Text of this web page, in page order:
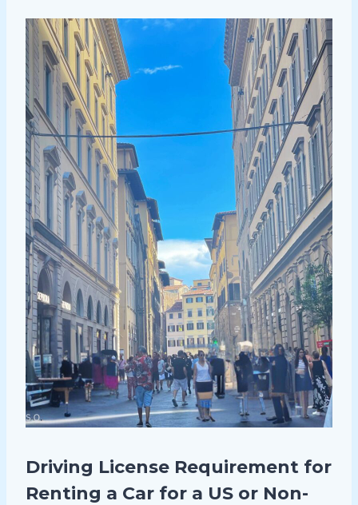
Driving License Requirement for
Renting a Car for a US or Non-